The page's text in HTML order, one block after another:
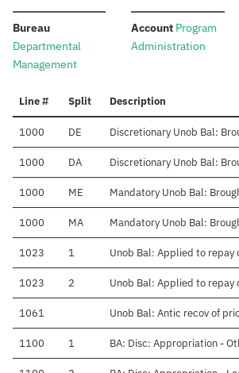
Bureau:
Departmental
Management
Account:Program
Administration
Line # Split Description
1000 DE Discretionary Unob Bal:
1000 DA Discretionary Unob Bal:
1000 ME Mandatory Unob Bal:
1000 MA Mandatory Unob Bal:
1023 1 Unob Bal: Applied to repay
1023 2 Unob Bal: Applied to repay
1061 Unob Bal: Antic recov of
1100 1 BA: Disc: Appropriation -